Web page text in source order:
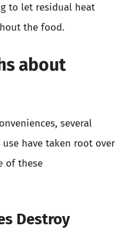
to let residual heat
the food.
about
several
have taken root over
of these
Destroy